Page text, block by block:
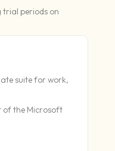
periods on
suite for work,
the Microsoft